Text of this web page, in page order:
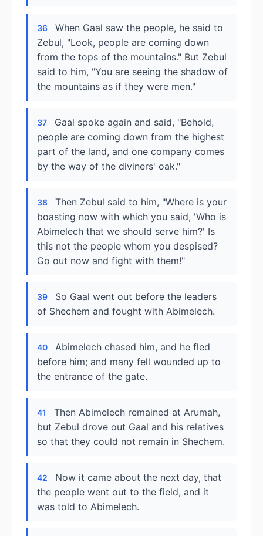
36
When Gaal saw the people, he said to
Zebul, "Look, people are coming down
from the tops of the mountains." But Zebul
said to him, "You are seeing the shadow of
the mountains as if they were men."
37
Gaal spoke again and said, "Behold,
people are coming down from the highest
part of the land, and one company comes
by the way of the diviners' oak."
38
Then Zebul said to him, "Where is your
boasting now with which you said, 'Who is
Abimelech that we should serve him?' Is
this not the people whom you despised?
Go out now and fight with them!"
39
So Gaal went out before the leaders
of Shechem and fought with Abimelech.
40
Abimelech chased him, and he fled
before him; and many fell wounded up to
the entrance of the gate.
41
Then Abimelech remained at Arumah,
but Zebul drove out Gaal and his relatives
so that they could not remain in Shechem.
42
Now it came about the next day, that
the people went out to the field, and it
was told to Abimelech.